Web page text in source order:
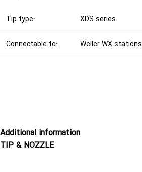
Tip type: XDS series
Connectable to: Weller WX stations
Additional information
TIP & NOZZLE